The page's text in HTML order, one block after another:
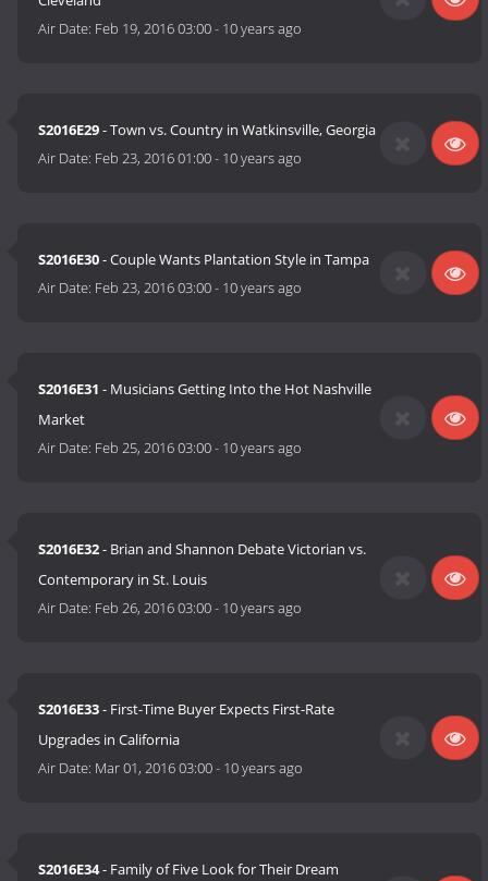
Air Date: Feb 19, 2016 03:00- 10 years ago
S2016E29- Town vs. Country in Watkinsville, Georgia
Air Date: Feb 23, 2016 01:00- 10 years ago
S2016E30- Couple Wants Plantation Style in Tampa
Air Date: Feb 23, 2016 03:00- 10 years ago
S2016E31 - Musicians Getting Into the Hot Nashville
Market
Air Date: Feb 25, 2016 03:00- 10 years ago
S2016E32- Brian and Shannon Debate Victorian vs.
Contemporary in St. Louis
Air Date: Feb 26, 2016 03:00- 10 years ago
S2016E33- First-Time Buyer Expects First-Rate
Upgrades in California
Air Date: Mar 01, 2016 03:00- 10 years ago
S2016E34- Family of Five Look for Their Dream